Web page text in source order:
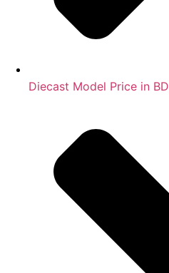
Diecast Model Price in BD